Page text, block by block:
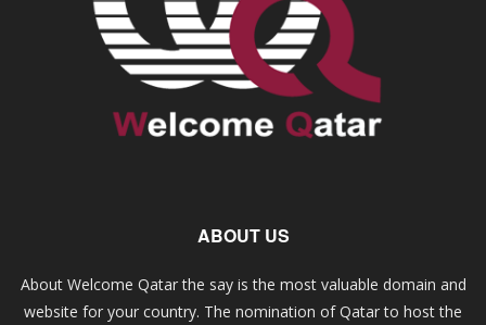
ABOUT US
About Welcome Qatar the say is the most valuable domain and
website for your country. The nomination of Qatar to host the